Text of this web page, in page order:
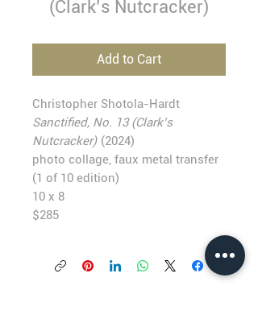
(Clark’s Nutcracker)
Add to Cart
Christopher Shotola-Hardt
Sanctified, No. 13 (Clark’s
Nutcracker) (2024)
photo collage, faux metal transfer
(1 of 10 edition)
10 x 8
$285